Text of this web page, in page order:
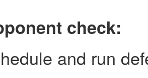
check:
and run